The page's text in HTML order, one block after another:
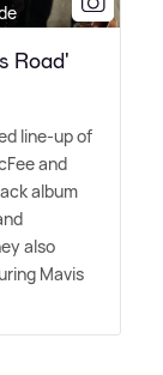
Road'
line-up of
and
album
also
Mavis